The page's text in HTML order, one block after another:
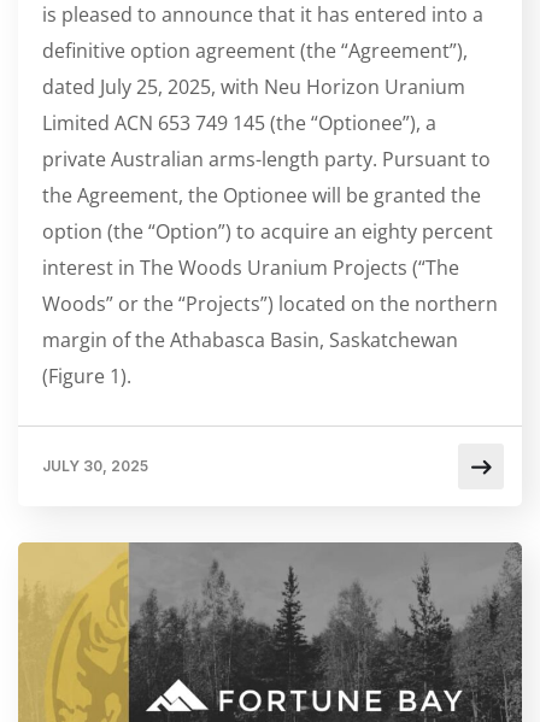
is pleased to announce that it has entered into a
definitive option agreement (the “Agreement”),
dated July 25, 2025, with Neu Horizon Uranium
Limited ACN 653 749 145 (the “Optionee”), a
private Australian arms-length party. Pursuant to
the Agreement, the Optionee will be granted the
option (the “Option”) to acquire an eighty percent
interest in The Woods Uranium Projects (“The
Woods” or the “Projects”) located on the northern
margin of the Athabasca Basin, Saskatchewan
(Figure 1).
JULY 30, 2025